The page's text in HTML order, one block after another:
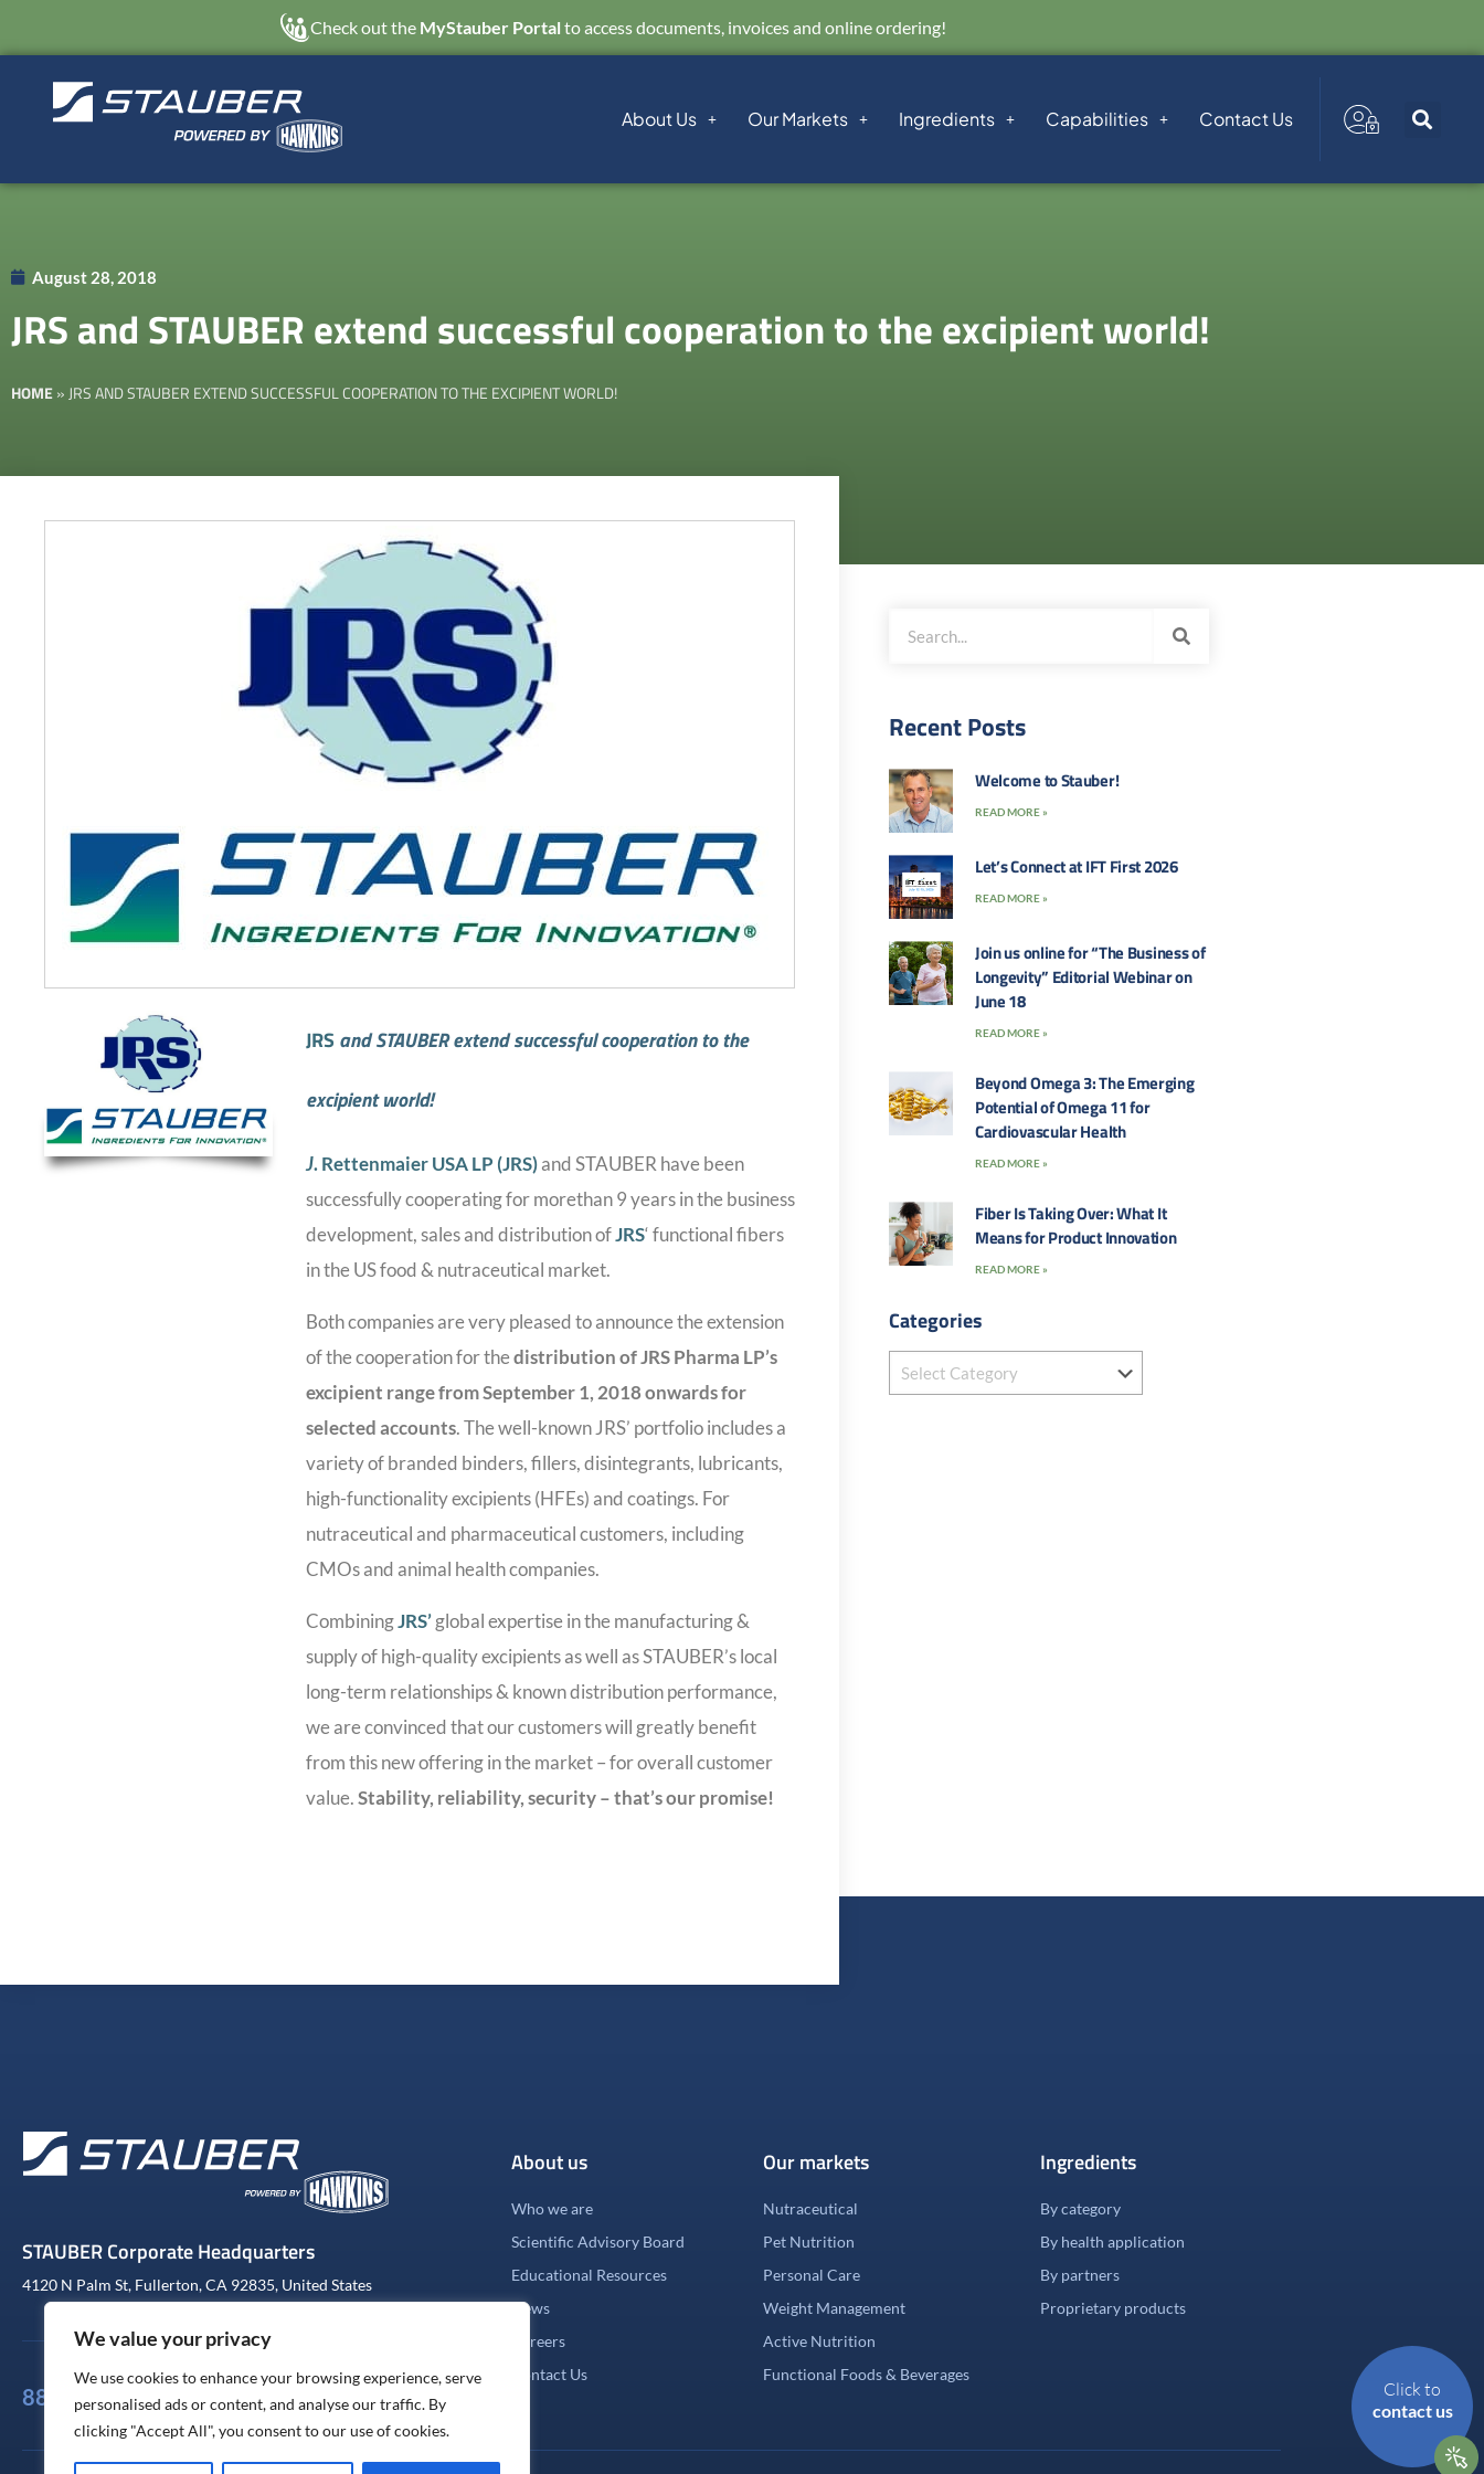
We value your privacy
We use cookies to enhance your browsing experience, serve
personalised ads or content, and analyse our traffic. By
clicking "Accept All", you consent to our use of cookies.
Check out the MyStauber Portalto access documents, invoices and online ordering!
About Us Our Markets Ingredients Capabilities Contact Us
August 28, 2018
JRS and STAUBER extend successful cooperation to the excipient world!
HOME»JRS AND STAUBER EXTEND SUCCESSFUL COOPERATION TO THE EXCIPIENT WORLD!
JRS and STAUBER extend successful cooperation to the
excipient world!
J. Rettenmaier USA LP (JRS)and STAUBER have been
successfully cooperating for morethan 9 years in the business
development, sales and distribution ofJRS‘ functional fibers
in the US food & nutraceutical market.
Both companies are very pleased to announce the extension
of the cooperation for thedistribution of JRS Pharma LP’s
excipient range fromSeptember 1, 2018onwards for
selected accounts. The well-known JRS’ portfolio includes a
variety of branded binders, fillers, disintegrants, lubricants,
high-functionality excipients (HFEs) and coatings. For
nutraceutical and pharmaceutical customers, including
CMOs and animal health companies.
CombiningJRS’global expertise in the manufacturing &
supply of high-quality excipients as well as STAUBER’s local
long-term relationships & known distribution performance,
we are convinced that our customers will greatly benefit
from this new offering in the market – for overall customer
value.Stability, reliability, security – that’s our promise!
Recent Posts
Welcome to Stauber!
READ MORE »
Let’s Connect at IFT First 2026
READ MORE »
Join us online for “The Business of
Longevity” Editorial Webinar on
June 18
READ MORE »
Beyond Omega 3: The Emerging
Potential of Omega 11 for
Cardiovascular Health
READ MORE »
Fiber Is Taking Over: What It
Means for Product Innovation
READ MORE »
Categories
STAUBER Corporate Headquarters
4120 N Palm St, Fullerton, CA 92835, United States
888-441-4233
About us
Who we are
Scientific Advisory Board
Educational Resources
News
Careers
Contact Us
Our markets
Nutraceutical
Pet Nutrition
Personal Care
Weight Management
Active Nutrition
Functional Foods & Beverages
Ingredients
By category
By health application
By partners
Proprietary products
Click to
contact us